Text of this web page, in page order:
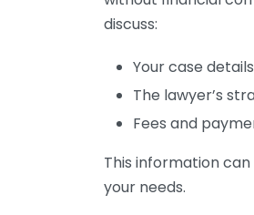
discuss:
Your case
The lawyer’s
Fees and
This information
your needs.